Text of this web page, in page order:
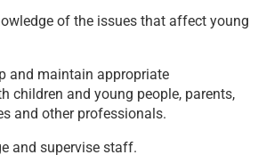
of the issues that affect young
and maintain appropriate
children and young people, parents,
and other professionals.
and supervise staff.